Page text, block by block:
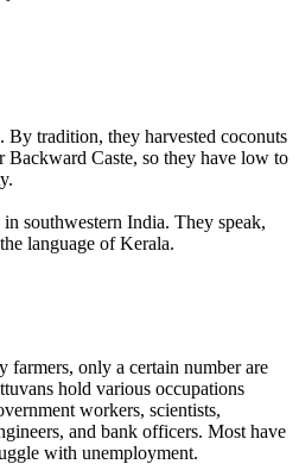
By tradition, they harvested coconuts
Caste, so they have low to
southwestern India. They speak,
language of Kerala.
only a certain number are
hold various occupations
workers, scientists,
and bank officers. Most have
with unemployment.